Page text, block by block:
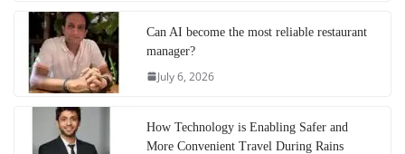
Can AI become the most reliable restaurant
manager?
July 6, 2026
How Technology is Enabling Safer and
More Convenient Travel During Rains